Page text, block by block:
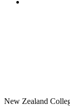
New Zealand